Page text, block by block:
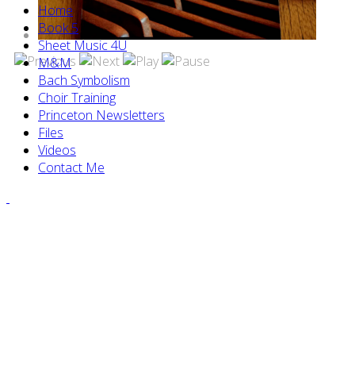
Home
Book 5
Sheet Music 4U
M&M
Bach Symbolism
Choir Training
Princeton Newsletters
Files
Videos
Contact Me